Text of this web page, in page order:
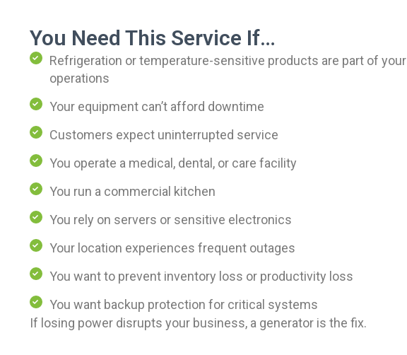
You Need This Service If…
Refrigeration or temperature-sensitive products are part of your
operations
Your equipment can’t afford downtime
Customers expect uninterrupted service
You operate a medical, dental, or care facility
You run a commercial kitchen
You rely on servers or sensitive electronics
Your location experiences frequent outages
You want to prevent inventory loss or productivity loss
You want backup protection for critical systems
If losing power disrupts your business, a generator is the fix.